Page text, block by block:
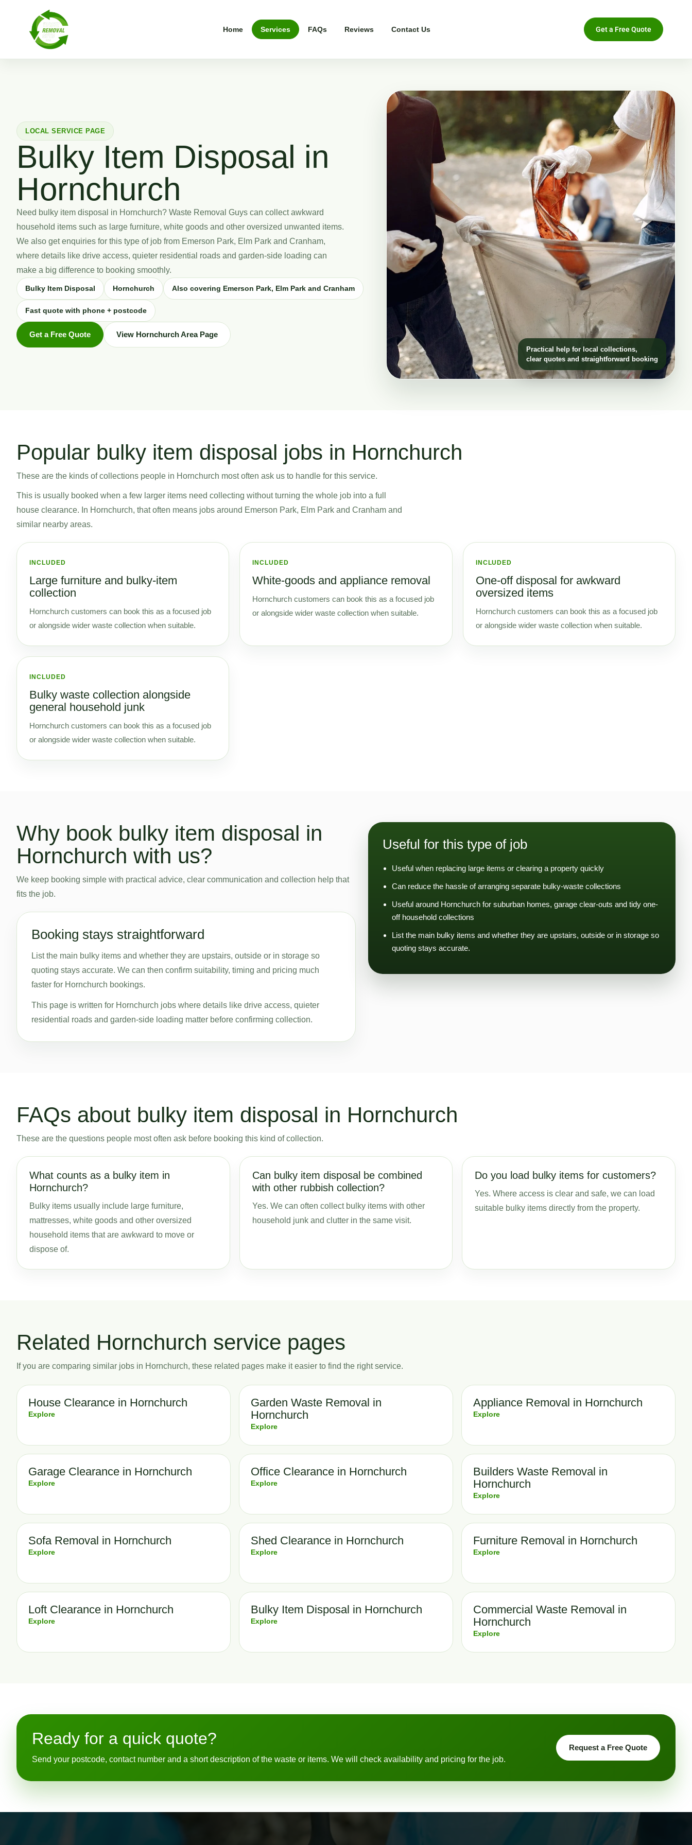
Home Services FAQs Reviews Contact Us Get a Free Quote
LOCAL SERVICE PAGE
Bulky Item Disposal in
Hornchurch
Need bulky item disposal in Hornchurch? Waste Removal Guys can collect awkward
household items such as large furniture, white goods and other oversized unwanted items.
We also get enquiries for this type of job from Emerson Park, Elm Park and Cranham,
where details like drive access, quieter residential roads and garden-side loading can
make a big difference to booking smoothly.
Bulky Item Disposal Hornchurch Also covering Emerson Park, Elm Park and Cranham
Fast quote with phone + postcode
Get a Free Quote View Hornchurch Area Page
Practical help for local collections,
clear quotes and straightforward booking
Popular bulky item disposal jobs in Hornchurch
These are the kinds of collections people in Hornchurch most often ask us to handle for this service.
This is usually booked when a few larger items need collecting without turning the whole job into a full
house clearance. In Hornchurch, that often means jobs around Emerson Park, Elm Park and Cranham and
similar nearby areas.
INCLUDED
Large furniture and bulky-item
collection
Hornchurch customers can book this as a focused job
or alongside wider waste collection when suitable.
INCLUDED
White-goods and appliance removal
Hornchurch customers can book this as a focused job
or alongside wider waste collection when suitable.
INCLUDED
One-off disposal for awkward
oversized items
Hornchurch customers can book this as a focused job
or alongside wider waste collection when suitable.
INCLUDED
Bulky waste collection alongside
general household junk
Hornchurch customers can book this as a focused job
or alongside wider waste collection when suitable.
Why book bulky item disposal in
Hornchurch with us?
We keep booking simple with practical advice, clear communication and collection help that
fits the job.
Booking stays straightforward
List the main bulky items and whether they are upstairs, outside or in storage so
quoting stays accurate. We can then confirm suitability, timing and pricing much
faster for Hornchurch bookings.
This page is written for Hornchurch jobs where details like drive access, quieter
residential roads and garden-side loading matter before confirming collection.
Useful for this type of job
Useful when replacing large items or clearing a property quickly
Can reduce the hassle of arranging separate bulky-waste collections
Useful around Hornchurch for suburban homes, garage clear-outs and tidy one-
off household collections
List the main bulky items and whether they are upstairs, outside or in storage so
quoting stays accurate.
FAQs about bulky item disposal in Hornchurch
These are the questions people most often ask before booking this kind of collection.
What counts as a bulky item in
Hornchurch?
Bulky items usually include large furniture,
mattresses, white goods and other oversized
household items that are awkward to move or
dispose of.
Can bulky item disposal be combined
with other rubbish collection?
Yes. We can often collect bulky items with other
household junk and clutter in the same visit.
Do you load bulky items for customers?
Yes. Where access is clear and safe, we can load
suitable bulky items directly from the property.
Related Hornchurch service pages
If you are comparing similar jobs in Hornchurch, these related pages make it easier to find the right service.
House Clearance in Hornchurch
Explore
Garden Waste Removal in
Hornchurch
Explore
Appliance Removal in Hornchurch
Explore
Garage Clearance in Hornchurch
Explore
Office Clearance in Hornchurch
Explore
Builders Waste Removal in
Hornchurch
Explore
Sofa Removal in Hornchurch
Explore
Shed Clearance in Hornchurch
Explore
Furniture Removal in Hornchurch
Explore
Loft Clearance in Hornchurch
Explore
Bulky Item Disposal in Hornchurch
Explore
Commercial Waste Removal in
Hornchurch
Explore
Ready for a quick quote?
Send your postcode, contact number and a short description of the waste or items. We will check availability and pricing for the job.
Request a Free Quote